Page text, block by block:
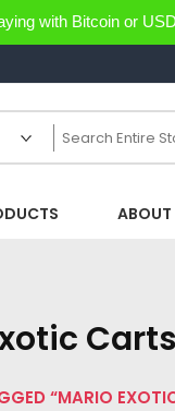
with Bitcoin or
ABOUT
“MARIO